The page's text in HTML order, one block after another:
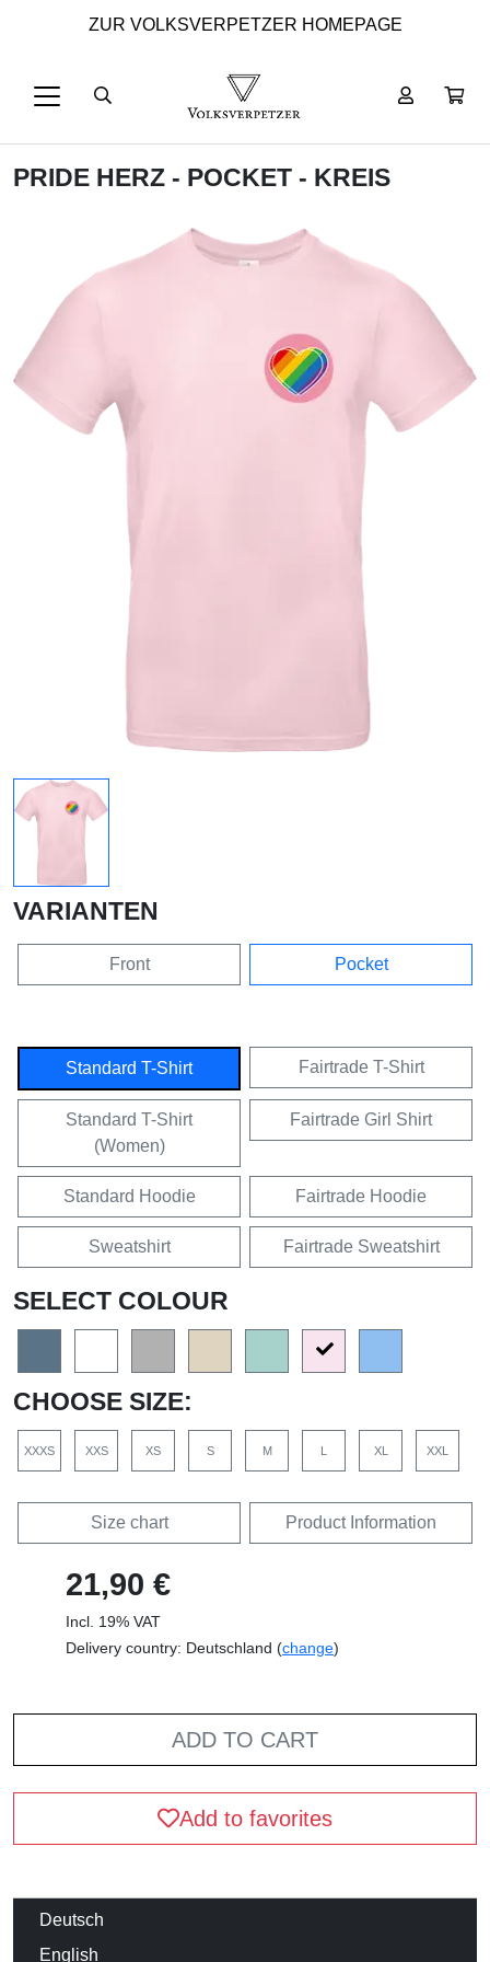
ZUR VOLKSVERPETZER HOMEPAGE
PRIDE HERZ - POCKET - KREIS
VARIANTEN
Front Pocket
Standard T-Shirt Fairtrade T-Shirt
Standard T-Shirt
(Women)
Fairtrade Girl Shirt
Standard Hoodie Fairtrade Hoodie
Sweatshirt Fairtrade Sweatshirt
SELECT COLOUR
CHOOSE SIZE:
XXXS XXS XS S M L XL XXL
Size chart Product Information
21,90 €
Incl. 19% VAT
Delivery country: Deutschland (change)
ADD TO CART
Add to favorites
Deutsch
English